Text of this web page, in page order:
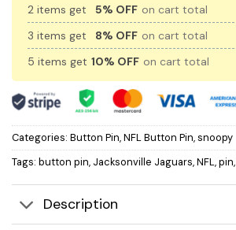
2 items get 5% OFF on cart total
3 items get
8% OFF on cart total
5 items get 10% OFF on cart total
Categories: Button Pin,NFL Button Pin,snoopy
Tags: button pin, Jacksonville Jaguars,NFL,pin,
Description